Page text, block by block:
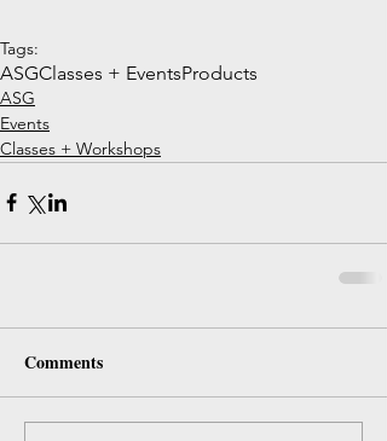
Tags:
ASGClasses + EventsProducts
ASG
Events
Classes + Workshops
Comments